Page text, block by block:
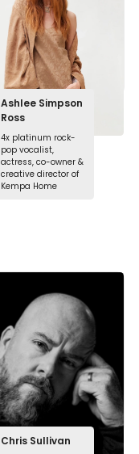
Ashlee Simpson
Ross
4x platinum rock-
pop vocalist,
actress, co-owner &
creative director of
Kempa Home
Chris Sullivan